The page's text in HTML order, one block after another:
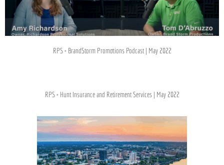
RPS + BrandStorm Promotions Podcast | May 2022
RPS + Hunt Insurance and Retirement Services | May 2022